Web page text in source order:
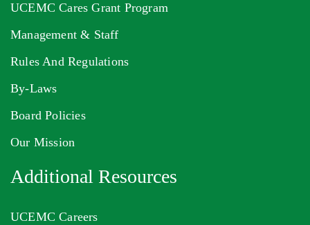
UCEMC Cares Grant Program
Management & Staff
Rules And Regulations
By-Laws
Board Policies
Our Mission
Additional Resources
UCEMC Careers